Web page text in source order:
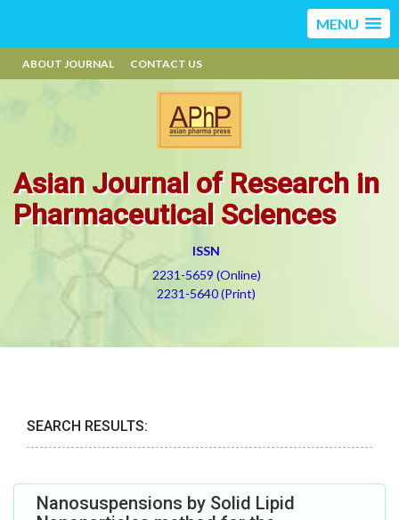
MENU
ABOUT JOURNAL CONTACT US
Asian Journal of Research in
Pharmaceutical Sciences
ISSN
2231-5659 (Online)
2231-5640 (Print)
SEARCH RESULTS:
Nanosuspensions by Solid Lipid